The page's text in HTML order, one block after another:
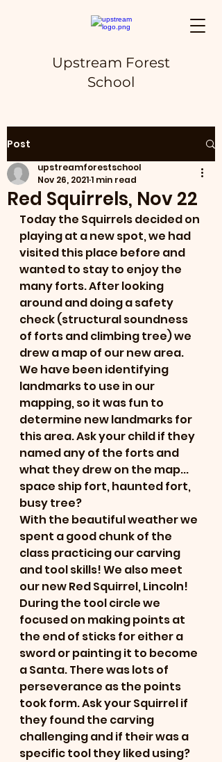
Upstream Forest
School
Post
Red Squirrels, Nov 22
upstreamforestschool
Nov 26, 20211 min read
Today the Squirrels decided on
playing at a new spot, we had
visited this place before and
wanted to stay to enjoy the
many forts. After looking
around and doing a safety
check (structural soundness
of forts and climbing tree) we
drew a map of our new area.
We have been identifying
landmarks to use in our
mapping, so it was fun to
determine new landmarks for
this area. Ask your child if they
named any of the forts and
what they drew on the map...
space ship fort, haunted fort,
busy tree?
With the beautiful weather we
spent a good chunk of the
class practicing our carving
and tool skills! We also meet
our new Red Squirrel, Lincoln!
During the tool circle we
focused on making points at
the end of sticks for either a
sword or painting it to become
a Santa. There was lots of
perseverance as the points
took form. Ask your Squirrel if
they found the carving
challenging and if their was a
specific tool they liked using?